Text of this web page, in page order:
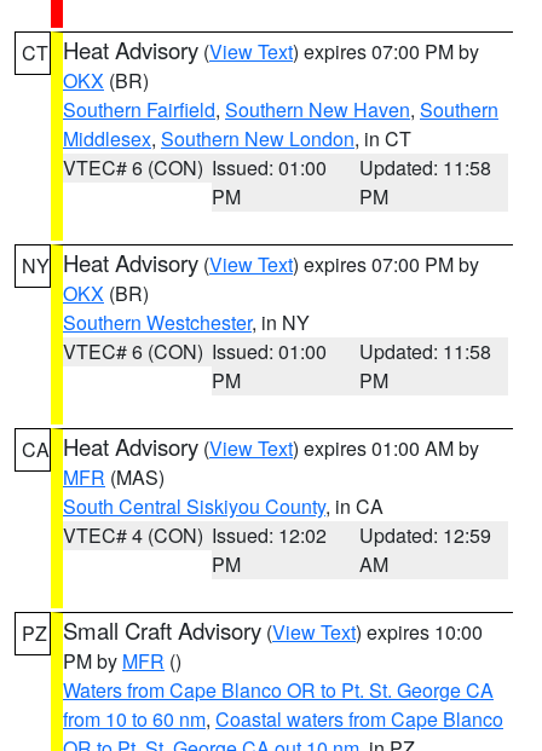
CT Heat Advisory (View Text) expires 07:00 PM by
OKX (BR)
Southern Fairfield, Southern New Haven, Southern
Middlesex, Southern New London, in CT
VTEC# 6 (CON) Issued: 01:00
PM
Updated: 11:58
PM
NY Heat Advisory (View Text) expires 07:00 PM by
OKX (BR)
Southern Westchester, in NY
VTEC# 6 (CON) Issued: 01:00
PM
Updated: 11:58
PM
CA Heat Advisory (View Text) expires 01:00 AM by
MFR (MAS)
South Central Siskiyou County, in CA
VTEC# 4 (CON) Issued: 12:02
PM
Updated: 12:59
AM
PZ Small Craft Advisory (View Text) expires 10:00
PM by MFR ()
Waters from Cape Blanco OR to Pt. St. George CA
from 10 to 60 nm, Coastal waters from Cape Blanco